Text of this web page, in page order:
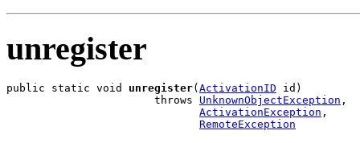
unregister
public static void unregister( ActivationID id)
                       throws
UnknownObjectException ,
ActivationException ,
RemoteException